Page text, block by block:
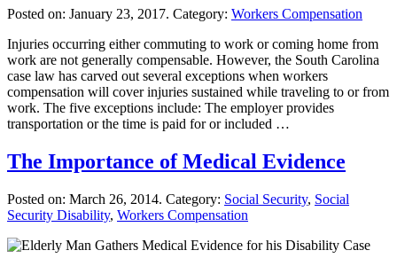
Posted on: January 23, 2017. Category: Workers Compensation
Injuries occurring either commuting to work or coming home from
work are not generally compensable. However, the South Carolina
case law has carved out several exceptions when workers
compensation will cover injuries sustained while traveling to or from
work. The five exceptions include: The employer provides
transportation or the time is paid for or included …
The Importance of Medical Evidence
Posted on: March 26, 2014. Category: Social Security, Social
Security Disability, Workers Compensation